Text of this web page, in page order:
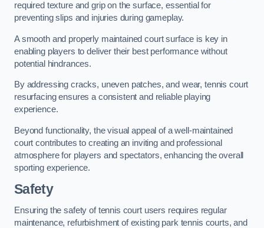
required texture and grip on the surface, essential for
preventing slips and injuries during gameplay.
A smooth and properly maintained court surface is key in
enabling players to deliver their best performance without
potential hindrances.
By addressing cracks, uneven patches, and wear, tennis court
resurfacing ensures a consistent and reliable playing
experience.
Beyond functionality, the visual appeal of a well-maintained
court contributes to creating an inviting and professional
atmosphere for players and spectators, enhancing the overall
sporting experience.
Safety
Ensuring the safety of tennis court users requires regular
maintenance, refurbishment of existing park tennis courts, and